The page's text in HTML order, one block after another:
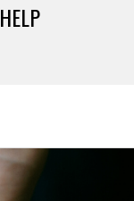
HELP